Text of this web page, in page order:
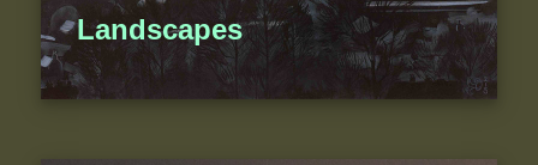
Landscapes